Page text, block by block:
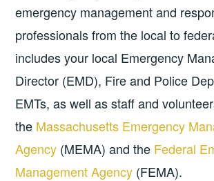
emergency management and
professionals from the local to
includes your local Emergency
Director (EMD), Fire and Police
EMTs, as well as staff and
the Massachusetts Emergency
Agency (MEMA) and the Federal
Management Agency (FEMA).